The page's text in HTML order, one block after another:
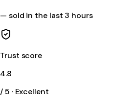
— sold in the last 3 hours
Trust score
4.8
/ 5 · Excellent